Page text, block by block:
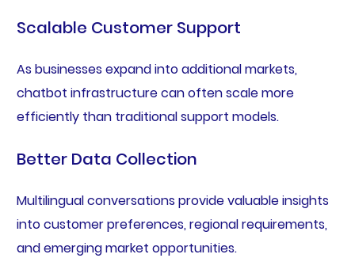
Scalable Customer Support
As businesses expand into additional markets,
chatbot infrastructure can often scale more
efficiently than traditional support models.
Better Data Collection
Multilingual conversations provide valuable insights
into customer preferences, regional requirements,
and emerging market opportunities.